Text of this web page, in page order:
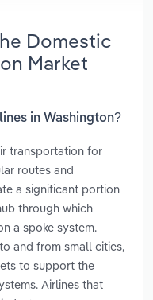
Domestic
Market
in Washington?
transportation for
routes and
a significant portion
through which
a spoke system.
and from small cities,
to support the
Airlines that